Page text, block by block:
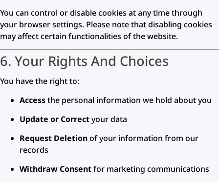
You can control or disable cookies at any time through
your browser settings. Please note that disabling cookies
may affect certain functionalities of the website.
6. Your Rights And Choices
You have the right to:
Accessthe personal information we hold about you
Update or Correctyour data
Request Deletionof your information from our
records
Withdraw Consentfor marketing communications